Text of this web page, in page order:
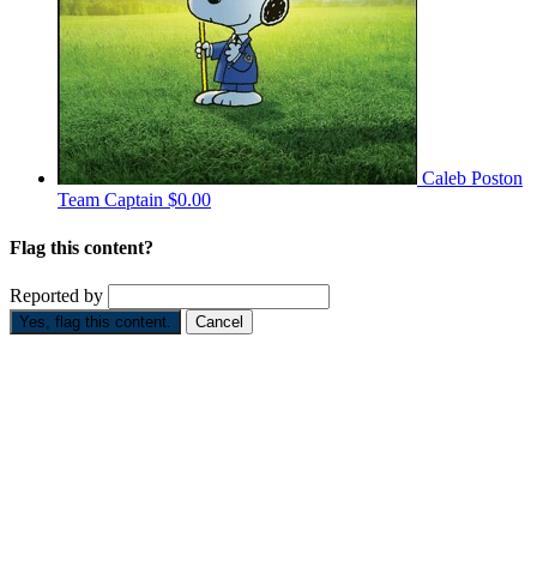
Caleb Poston
Team Captain $0.00
Flag this content?
Reported by
Yes, flag this content. Cancel